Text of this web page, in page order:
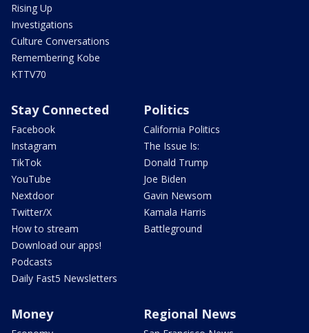
Rising Up
Investigations
Culture Conversations
Remembering Kobe
KTTV70
Stay Connected
Facebook
Instagram
TikTok
YouTube
Nextdoor
Twitter/X
How to stream
Download our apps!
Podcasts
Daily Fast5 Newsletters
Politics
California Politics
The Issue Is:
Donald Trump
Joe Biden
Gavin Newsom
Kamala Harris
Battleground
Money Regional News